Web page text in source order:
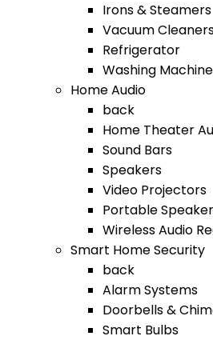
Irons & Steamers
Vacuum
Refrigerator
Washing Machine
Home Audio
back
Home Theater
Sound Bars
Speakers
Video Projectors
Portable
Wireless Audio
Smart Home Security
back
Alarm Systems
Doorbells &
Smart Bulbs